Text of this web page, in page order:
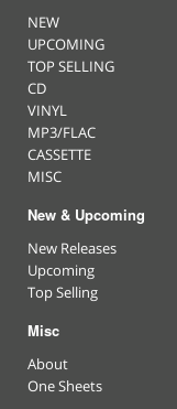
NEW
UPCOMING
TOP SELLING
CD
VINYL
MP3/FLAC
CASSETTE
MISC
New & Upcoming
New Releases
Upcoming
Top Selling
Misc
About
One Sheets